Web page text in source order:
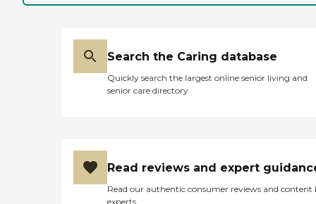
Search the Caring database
Quickly search the largest online senior living and
senior care directory
Read reviews and expert
Read our authentic consumer reviews and content
experts